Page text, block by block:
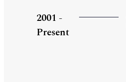
2001 -
Present